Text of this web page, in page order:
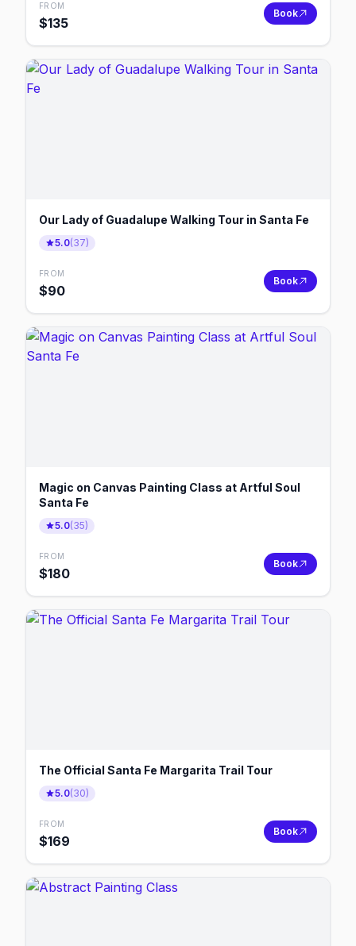
FROM
$135
Book
Our Lady of Guadalupe Walking Tour in Santa Fe
5.0(37)
FROM
$90
Book
Magic on Canvas Painting Class at Artful Soul
Santa Fe
5.0(35)
FROM
$180
Book
The Official Santa Fe Margarita Trail Tour
5.0(30)
FROM
$169
Book